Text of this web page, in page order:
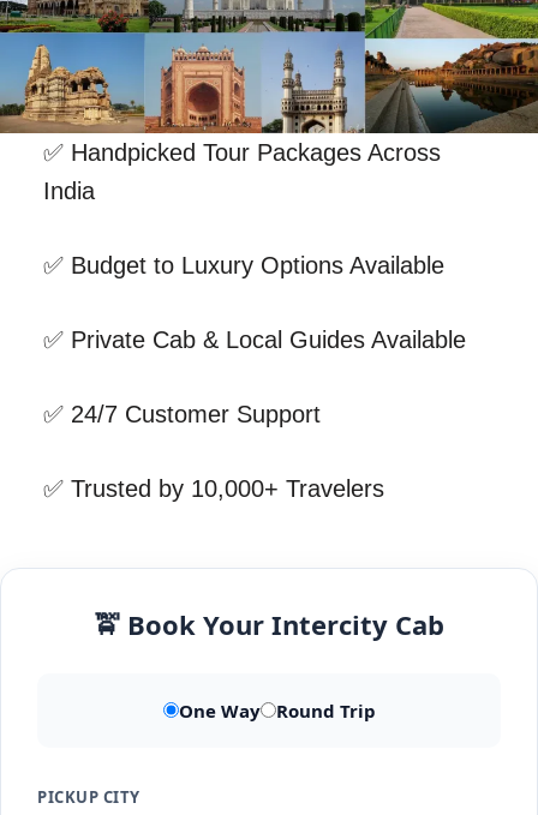
✅ Handpicked Tour Packages Across
India
✅ Budget to Luxury Options Available
✅ Private Cab & Local Guides Available
✅ 24/7 Customer Support
✅ Trusted by 10,000+ Travelers
🚖 Book Your Intercity Cab
One Way Round Trip
PICKUP CITY